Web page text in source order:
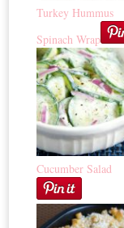
Turkey Hummus
Spinach Wrap
Cucumber Salad